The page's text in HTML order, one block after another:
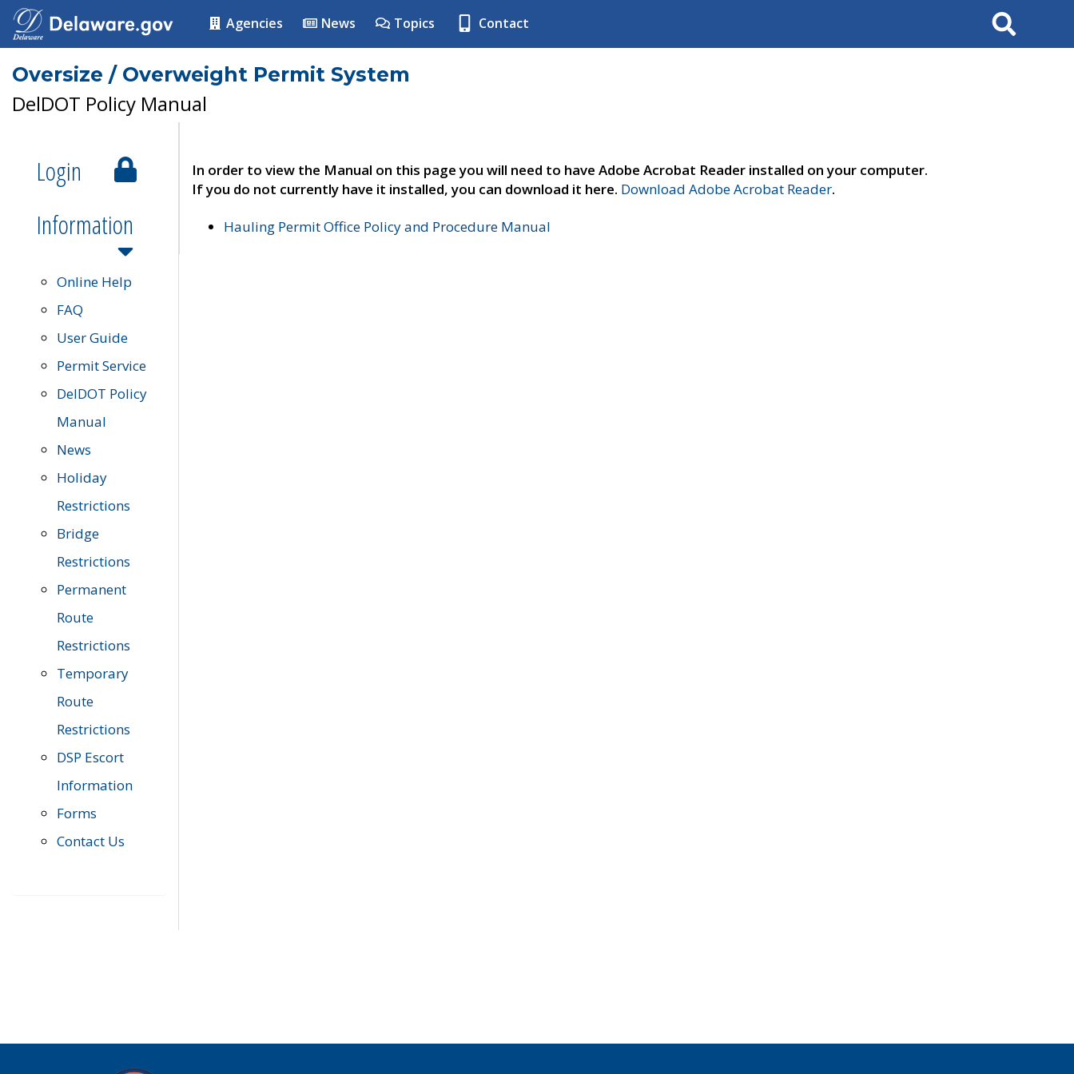
Agencies News Topics Contact Search
Oversize / Overweight Permit System
DelDOT Policy Manual
Login
Information
Online Help
FAQ
User Guide
Permit Service
DelDOT Policy
Manual
News
Holiday
Restrictions
Bridge
Restrictions
Permanent
Route
Restrictions
Temporary
Route
Restrictions
DSP Escort
Information
Forms
Contact Us
In order to view the Manual on this page you will need to have Adobe Acrobat Reader installed on your computer.
If you do not currently have it installed, you can download it here. Download Adobe Acrobat Reader.
Hauling Permit Office Policy and Procedure Manual